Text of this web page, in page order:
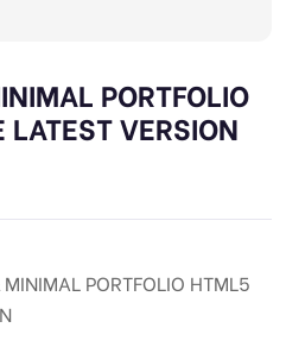
PORTFOLIO
VERSION
PORTFOLIO HTML5